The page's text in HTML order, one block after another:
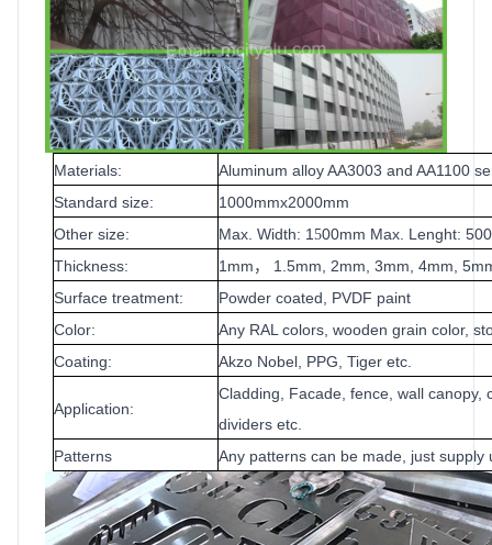
Materials:
Aluminum alloy AA3003 and AA1100
Standard size:
1000mmx2000mm
Other size:
Max. Width: 1500mm Max. Lenght:
Thickness:
1mm ， 1.5mm, 2mm, 3mm, 4mm,
Surface treatment:
Powder coated, PVDF paint
Color:
Any RAL colors, wooden grain color,
Coating:
Akzo Nobel, PPG, Tiger etc.
Application:
Cladding, Facade, fence, wall canopy,
dividers etc.
Patterns
Any patterns can be made, just supply